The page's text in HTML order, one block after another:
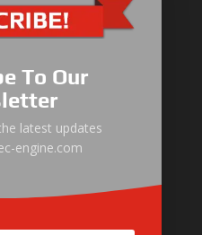
Engine
To Our
latest updates
engine.com